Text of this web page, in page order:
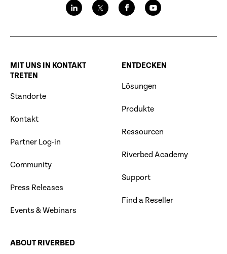
MIT UNS IN KONTAKT
TRETEN
Standorte
Kontakt
Partner Log-in
Community
Press Releases
Events & Webinars
ENTDECKEN
Lösungen
Produkte
Ressourcen
Riverbed Academy
Support
Find a Reseller
ABOUT RIVERBED